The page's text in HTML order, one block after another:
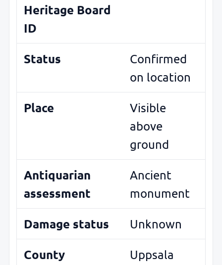
Heritage Board
ID
Status
Confirmed
on location
Place
Visible
above
ground
Antiquarian
assessment
Ancient
monument
Damage status Unknown
County Uppsala